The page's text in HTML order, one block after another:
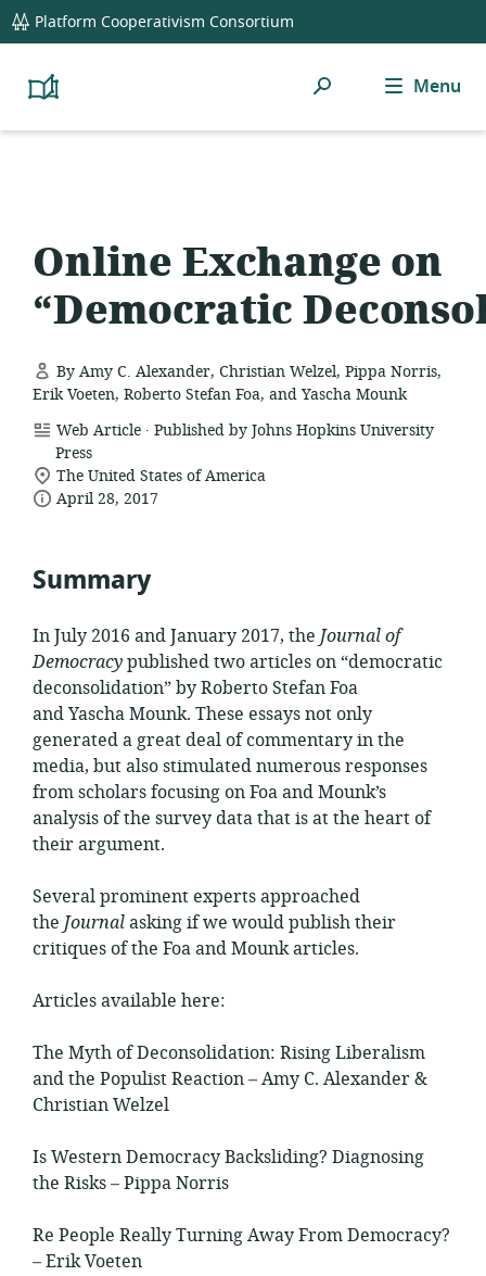
global
navigation
Platform Cooperativism Consortium
Platform
Resource
Search Menu
Online Exchange on
“Democratic
By Amy C. Alexander, Christian Welzel, Pippa Norris,
Erik Voeten, Roberto Stefan Foa, and Yascha Mounk
resource
format:
Web Article . Published by Johns Hopkins University
Press
location
of
The United States of America
dateApril 28, 2017
Summary
In July 2016 and January 2017, the Journal of
Democracypublished two articles on “democratic
deconsolidation” by Roberto Stefan Foa
andYaschaMounk. These essays not only
generated a great deal of commentary in the
media, but also stimulated numerous responses
from scholars focusing on Foa andMounk’s
analysis of the survey data that is at the heart of
their argument.
Several prominent experts approached
the Journalasking if we would publish their
critiques of the Foa andMounkarticles.
Articles available here:
The Myth of Deconsolidation: Rising Liberalism
and the Populist Reaction – Amy C. Alexander &
Christian Welzel
Is Western Democracy Backsliding? Diagnosing
the Risks – Pippa Norris
Re People Really Turning Away From Democracy?
– Erik Voeten